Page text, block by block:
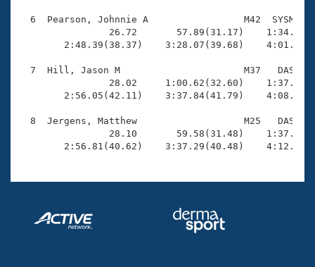
Adult Learn-To-Swim Central
6  Pearson, Johnnie A                 M42  SYSM
26.72       57.89(31.17)
2:48.39(38.37)    3:28.07(39.68)
7  Hill, Jason M                      M37   DAS
28.02     1:00.62(32.60)
2:56.05(42.11)    3:37.84(41.79)
8  Jergens, Matthew                   M25   DAS
28.10       59.58(31.48)
2:56.81(40.62)    3:37.29(40.48)